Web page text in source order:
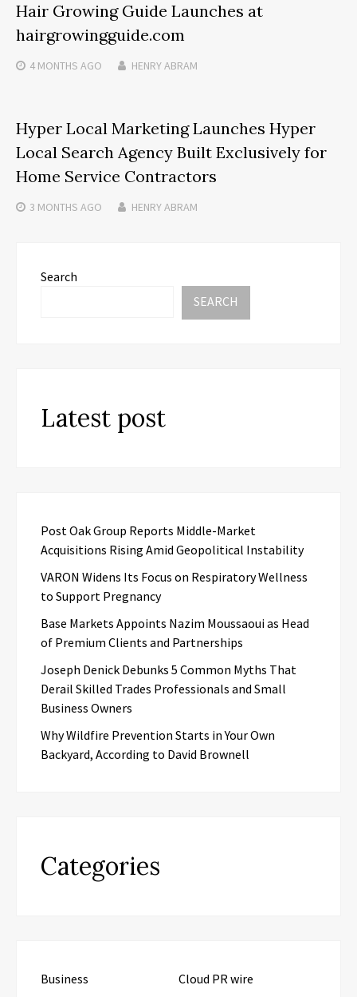
Hair Growing Guide Launches at
hairgrowingguide.com
4 MONTHS AGO HENRY ABRAM
Hyper Local Marketing Launches Hyper
Local Search Agency Built Exclusively for
Home Service Contractors
3 MONTHS AGO HENRY ABRAM
Search
SEARCH
Latest post
Post Oak Group Reports Middle-Market
Acquisitions Rising Amid Geopolitical Instability
VARON Widens Its Focus on Respiratory Wellness
to Support Pregnancy
Base Markets Appoints Nazim Moussaoui as Head
of Premium Clients and Partnerships
Joseph Denick Debunks 5 Common Myths That
Derail Skilled Trades Professionals and Small
Business Owners
Why Wildfire Prevention Starts in Your Own
Backyard, According to David Brownell
Categories
Business
Cloud PR wire